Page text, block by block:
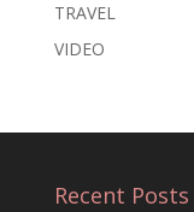
TRAVEL
VIDEO
Recent Posts